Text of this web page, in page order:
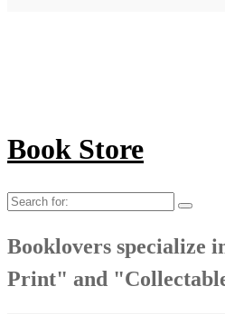
Book Store
Search
Booklovers specialize
Print" and